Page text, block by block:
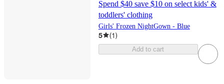
Spend $40 save $10 on select kids' &
toddlers' clothing
Girls' Frozen NightGown - Blue
5 (1)
Add to cart